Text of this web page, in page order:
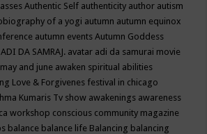
Authentic Self authenticity author autism
of a yogi autumn autumn equinox
autumn eventsAutumn Goddess
DA SAMRAJ. avatar adi da samurai movie
and june awaken spiritual abilities
Love & Forgivenes festival in chicago
Kumaris Tv show awakenings awareness
workshop conscious community magazine
balance balance life Balancing balancing